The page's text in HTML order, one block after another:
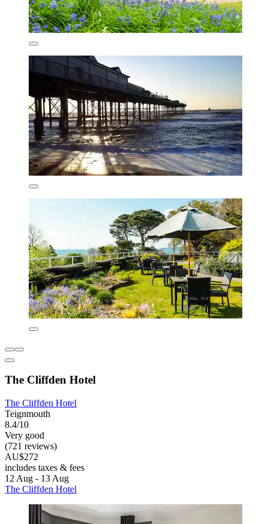
The Cliffden Hotel
The Cliffden Hotel
Teignmouth
8.4/10
Very good
(721 reviews)
AU$272
includes taxes & fees
12 Aug - 13 Aug
The Cliffden Hotel